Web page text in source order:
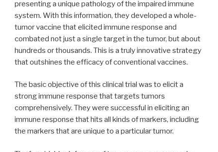
presenting a unique pathology of the impaired immune
system. With this information, they developed a whole-
tumor vaccine that elicited immune response and
combated not just a single target in the tumor, but about
hundreds or thousands. This is a truly innovative strategy
that outshines the efficacy of conventional vaccines.
The basic objective of this clinical trial was to elicit a
strong immune response that targets tumors
comprehensively. They were successful in eliciting an
immune response that hits all kinds of markers, including
the markers that are unique to a particular tumor.